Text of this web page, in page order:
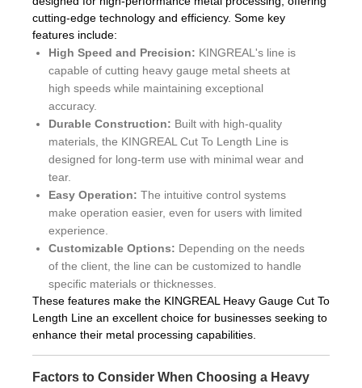
cutting-edge technology and efficiency. Some key
features include:
High Speed and Precision: KINGREAL's line is
capable of cutting heavy gauge metal sheets at
high speeds while maintaining exceptional
accuracy.
Durable Construction: Built with high-quality
materials, the KINGREAL Cut To Length Line is
designed for long-term use with minimal wear and
tear.
Easy Operation: The intuitive control systems
make operation easier, even for users with limited
experience.
Customizable Options: Depending on the needs
of the client, the line can be customized to handle
specific materials or thicknesses.
These features make the KINGREAL Heavy Gauge Cut To
Length Line an excellent choice for businesses seeking to
enhance their metal processing capabilities.
Factors to Consider When Choosing a Heavy